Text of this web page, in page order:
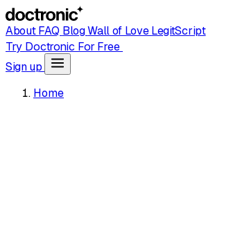
AboutFAQ BlogWall of LoveLegitScript
Try Doctronic For Free
Sign up
Home